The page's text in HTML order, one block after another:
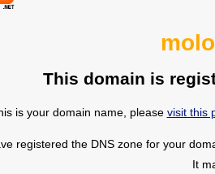
This domain is
is your domain name, please visit this
registered the DNS zone for your
It